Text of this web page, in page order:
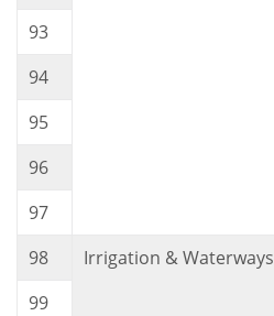
93
94
95
96
97
98
Irrigation & Waterways
99